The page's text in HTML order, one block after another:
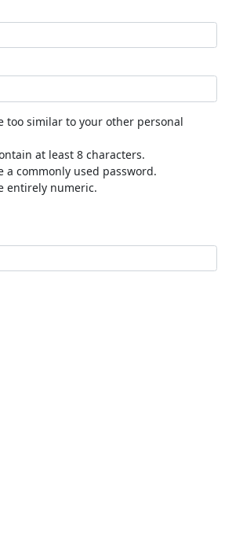
too similar to your other personal
at least 8 characters.
a commonly used password.
entirely numeric.